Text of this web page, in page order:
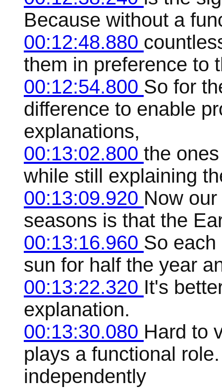
Because without a
00:12:48.880
them in preference to
00:12:54.800 So for
difference to enable
explanations,
00:13:02.800 the
while still explaining
00:13:09.920 Now
seasons is that the
00:13:16.960 So
sun for half the year
00:13:22.320 It's
explanation.
00:13:30.080 Hard to
plays a functional
independently